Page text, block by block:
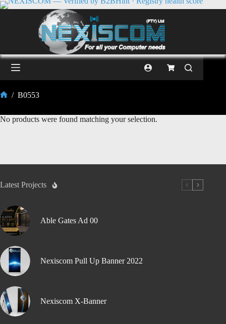
/ B0553
No products were found matching your selection.
Latest Projects
Able Gates Ad 00
Nexiscom Pull Up Banner 2022
Nexiscom X-Banner